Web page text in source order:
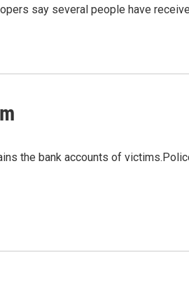
say several people have
the bank accounts of